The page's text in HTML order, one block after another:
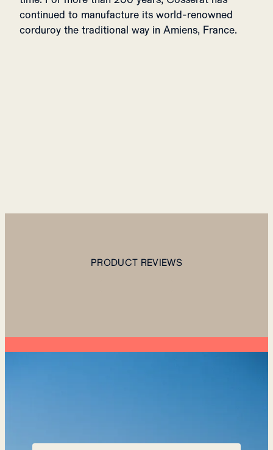
continued to manufacture its world-renowned
corduroy the traditional way in Amiens, France.
PRODUCT REVIEWS